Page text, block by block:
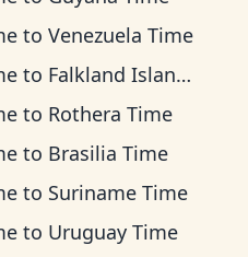
to Venezuela Time
to Falkland Islands Time
to Rothera Time
to Brasilia Time
to Suriname Time
to Uruguay Time